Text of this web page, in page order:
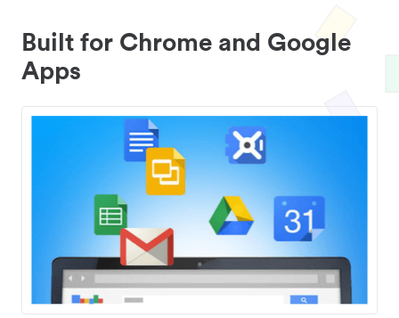
Built for Chrome and Google
Apps